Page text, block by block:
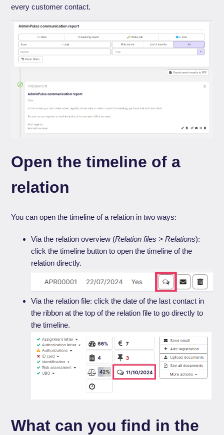
every customer contact.
Open the timeline of a
relation
You can open the timeline of a relation in two ways:
Via the relation overview (Relation files > Relations):
click the timeline button to open the timeline of the
relation directly.
Via the relation file: click the date of the last contact in
the ribbon at the top of the relation file to go directly to
the timeline.
What can you find in the